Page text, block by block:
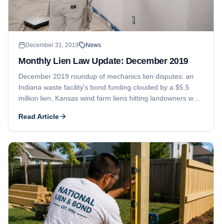
December 31, 2019 News
Monthly Lien Law Update: December 2019
December 2019 roundup of mechanics lien disputes: an
Indiana waste facility's bond funding clouded by a $5.5
million lien, Kansas wind farm liens hitting landowners who
to amend its filings.
Read Article